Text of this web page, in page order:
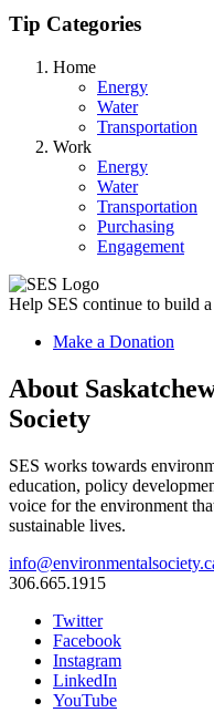
Tip Categories
Home
Energy
Water
Transportation
Work
Energy
Water
Transportation
Purchasing
Engagement
Help SES continue to build
Make a Donation
About
Society
SES works towards
education, policy
voice for the environment
sustainable lives.
306.665.1915
Twitter
Facebook
Instagram
LinkedIn
YouTube